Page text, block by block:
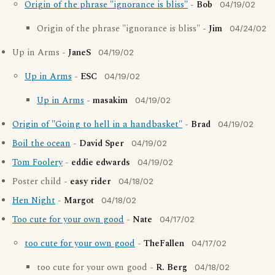
Origin of the phrase "ignorance is bliss" - Bob 04/19/02
Origin of the phrase "ignorance is bliss" - Jim 04/24/02
Up in Arms - JaneS 04/19/02
Up in Arms - ESC 04/19/02
Up in Arms - masakim 04/19/02
Origin of "Going to hell in a handbasket" - Brad 04/19/02
Boil the ocean - David Sper 04/19/02
Tom Foolery- eddie edwards 04/19/02
Poster child - easy rider 04/18/02
Hen Night - Margot 04/18/02
Too cute for your own good - Nate 04/17/02
too cute for your own good - TheFallen 04/17/02
too cute for your own good - R. Berg 04/18/02